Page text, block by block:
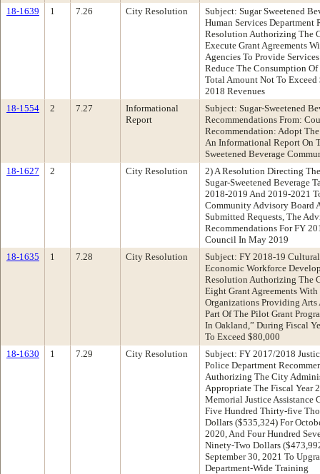
18-1639
1 7.26 City Resolution
Subject: Sugar Sweetened
Human Services Department
Resolution Authorizing The
Execute Grant Agreements
Agencies To Provide
Reduce The Consumption Of
Total Amount Not To
2018 Revenues
18-1554
2 7.27
Informational
Report
Subject: Sugar-Sweetened
Recommendations From:
Recommendation: Adopt
An Informational Report On
Sweetened Beverage
18-1627
2 City Resolution
2) A Resolution Directing
Sugar-Sweetened Beverage
2018-2019 And 2019-2021
Community Advisory Board
Submitted Requests, The
Recommendations For FY
Council In May 2019
18-1635
1 7.28 City Resolution
Subject: FY 2018-19
Economic Workforce
Resolution Authorizing The
Eight Grant Agreements
Organizations Providing
Part Of The Pilot Grant
In Oakland,” During Fiscal
To Exceed $80,000
18-1630
1 7.29 City Resolution
Subject: FY 2017/2018
Police Department
Authorizing The City
Appropriate The Fiscal Year
Memorial Justice Assistance
Five Hundred Thirty-five
Dollars ($535,324) For
2020, And Four Hundred
Ninety-Two Dollars
September 30, 2021 To
Department-Wide Training